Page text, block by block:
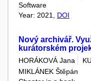
Software
Year: 2021, DOI
Nový archivář.
kurátorském
HORÁKOVÁ Jana
MIKLÁNEK Štěpán